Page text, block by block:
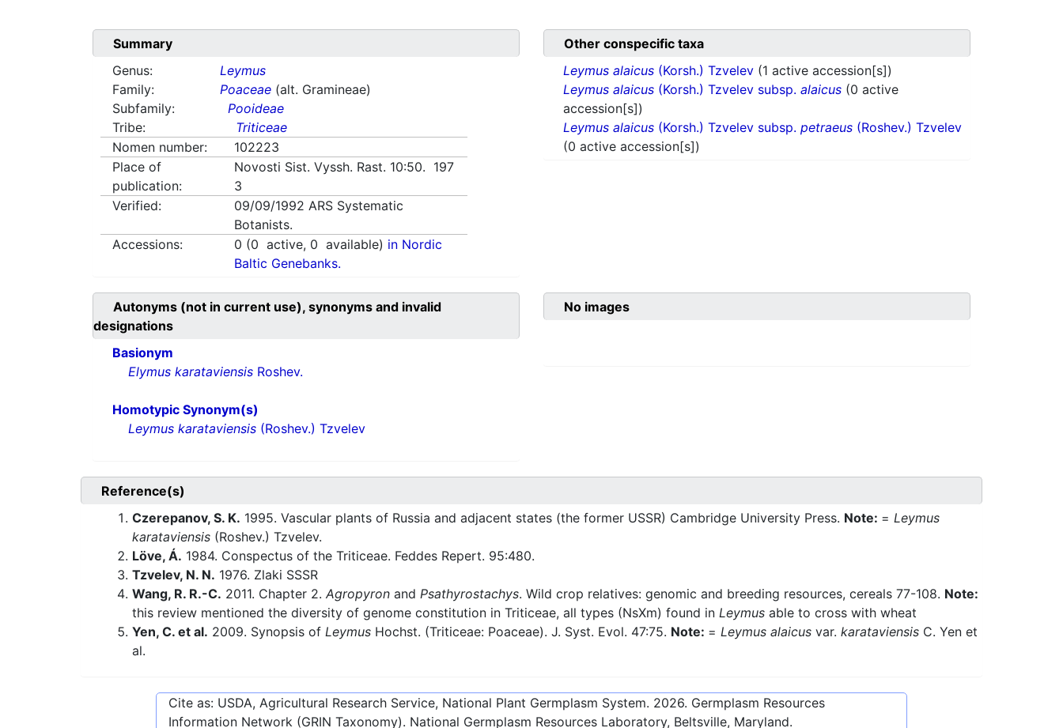
Summary
Genus:
Leymus
Family:
Poaceae (alt. Gramineae)
Subfamily:
Pooideae
Tribe:
Triticeae
Nomen number:
102223
Place of
publication:
Novosti Sist. Vyssh. Rast. 10:50. 197
3
Verified:
09/09/1992 ARS Systematic
Botanists.
Accessions:
0 (0 active, 0 available) in Nordic
Baltic Genebanks.
Other conspecific taxa
Leymus alaicus (Korsh.) Tzvelev (1 active accession[s])
Leymus alaicus (Korsh.) Tzvelev subsp. alaicus (0 active
accession[s])
Leymus alaicus (Korsh.) Tzvelev subsp. petraeus (Roshev.) Tzvelev
(0 active accession[s])
Autonyms (not in current use), synonyms and invalid
designations
Basionym
Elymus karataviensis Roshev.
Homotypic Synonym(s)
Leymus karataviensis (Roshev.) Tzvelev
No images
Reference(s)
Czerepanov, S. K. 1995. Vascular plants of Russia and adjacent states (the former USSR) Cambridge University Press. Note: = Leymus
karataviensis (Roshev.) Tzvelev.
Löve, Á. 1984. Conspectus of the Triticeae. Feddes Repert. 95:480.
Tzvelev, N. N. 1976. Zlaki SSSR
Wang, R. R.-C. 2011. Chapter 2. Agropyron and Psathyrostachys. Wild crop relatives: genomic and breeding resources, cereals 77-108. Note:
this review mentioned the diversity of genome constitution in Triticeae, all types (NsXm) found in Leymus able to cross with wheat
Yen, C. et al. 2009. Synopsis of Leymus Hochst. (Triticeae: Poaceae). J. Syst. Evol. 47:75. Note: = Leymus alaicus var. karataviensis C. Yen et
al.
Cite as: USDA, Agricultural Research Service, National Plant Germplasm System. 2026. Germplasm Resources
Information Network (GRIN Taxonomy). National Germplasm Resources Laboratory, Beltsville, Maryland.